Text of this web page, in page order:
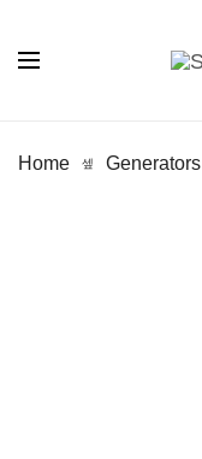
Home Generators